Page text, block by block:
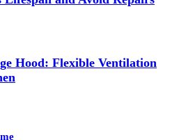
Hood: Flexible Ventilation